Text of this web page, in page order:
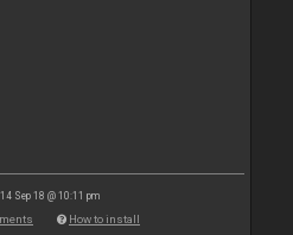
Sep 18 @ 10:11 pm
How to install